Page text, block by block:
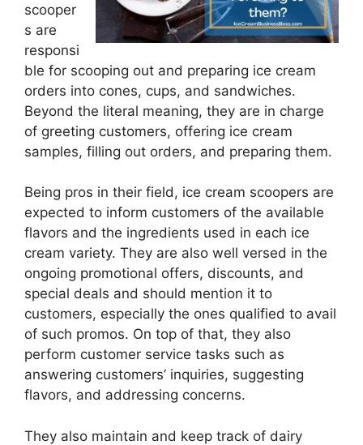
scooper
s are
responsi
ble for scooping out and preparing ice cream
orders into cones, cups, and sandwiches.
Beyond the literal meaning, they are in charge
of greeting customers, offering ice cream
samples, filling out orders, and preparing them.
Being pros in their field, ice cream scoopers are
expected to inform customers of the available
flavors and the ingredients used in each ice
cream variety. They are also well versed in the
ongoing promotional offers, discounts, and
special deals and should mention it to
customers, especially the ones qualified to avail
of such promos. On top of that, they also
perform customer service tasks such as
answering customers’ inquiries, suggesting
flavors, and addressing concerns.
They also maintain and keep track of dairy